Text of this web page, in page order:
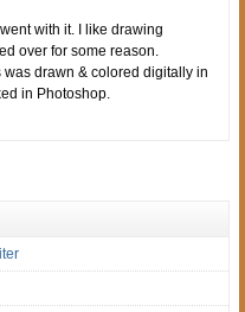
with it. I like drawing
over for some reason.
drawn & colored digitally in
in Photoshop.